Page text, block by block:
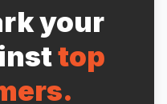
your
top